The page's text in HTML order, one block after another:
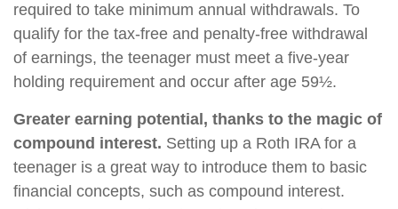
required to take minimum annual withdrawals. To
qualify for the tax-free and penalty-free withdrawal
of earnings, the teenager must meet a five-year
holding requirement and occur after age 59½.
Greater earning potential, thanks to the magic of
compound interest. Setting up a Roth IRA for a
teenager is a great way to introduce them to basic
financial concepts, such as compound interest.